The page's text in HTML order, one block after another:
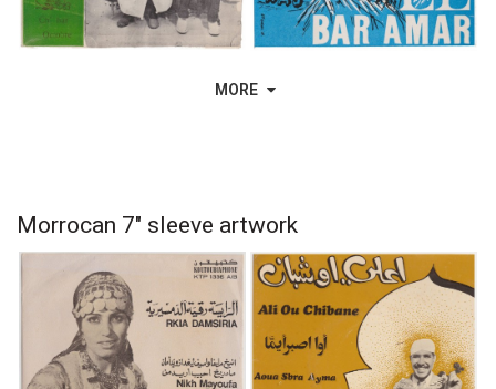
MORE
Morrocan 7" sleeve artwork